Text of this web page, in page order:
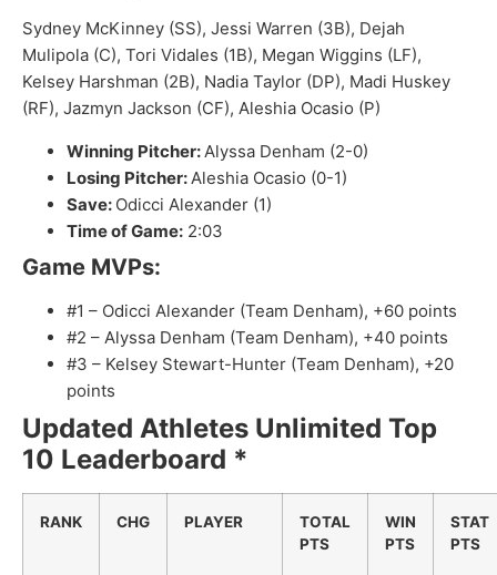
Sydney McKinney (SS), Jessi Warren (3B), Dejah
Mulipola (C), Tori Vidales (1B), Megan Wiggins (LF),
Kelsey Harshman (2B), Nadia Taylor (DP), Madi Huskey
(RF), Jazmyn Jackson (CF), Aleshia Ocasio (P)
Winning Pitcher: Alyssa Denham (2-0)
Losing Pitcher: Aleshia Ocasio (0-1)
Save: Odicci Alexander (1)
Time of Game: 2:03
Game MVPs:
#1 – Odicci Alexander (Team Denham), +60 points
#2 – Alyssa Denham (Team Denham), +40 points
#3 – Kelsey Stewart-Hunter (Team Denham), +20
points
Updated Athletes Unlimited Top
10 Leaderboard *
RANK CHG PLAYER
TOTAL
PTS
WIN
PTS
STAT
PTS